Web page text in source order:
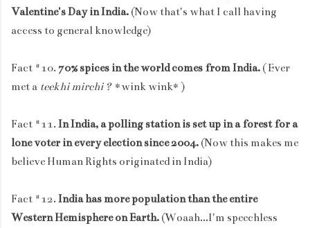
Valentine's Day in India. (Now that's what I call having
access to general knowledge)
Fact #10. 70% spices in the world comes from India. ( Ever
met a teekhi mirchi ?*wink wink* )
Fact #11. In India, a polling station is set up in a forest for a
lone voter in every election since 2004. (Now this makes me
believe Human Rights originated in India)
Fact #12. India has more population than the entire
Western Hemisphere on Earth. (Woaah...I'm speechless